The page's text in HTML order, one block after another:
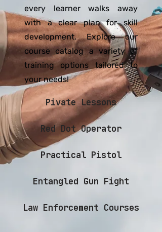
every learner walks away
with a clear plan for skill
development. Explore our
course catalog a variety of
training options tailored to
your needs!
Pivate Lessons
Red Dot Operator
Practical Pistol
Entangled Gun Fight
Law Enforcement Courses